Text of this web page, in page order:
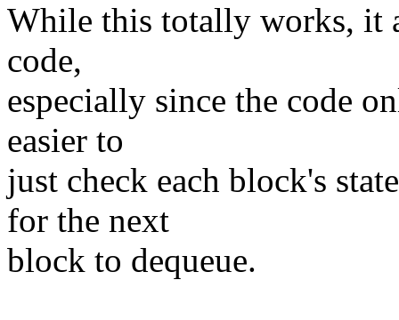
While this totally works, it
code,
especially since the code
easier to
just check each block's
for the next
block to dequeue.